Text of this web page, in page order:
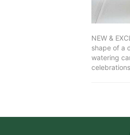
NEW &
shape of a
watering